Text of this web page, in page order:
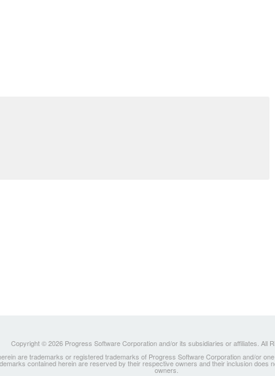
Copyright © 2026 Progress Software Corporation and/or its subsidiaries or affiliates. All
are trademarks or registered trademarks of Progress Software Corporation and/or
contained herein are reserved by their respective owners and their inclusion
owners.